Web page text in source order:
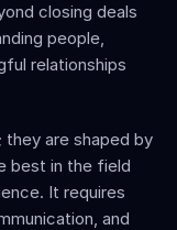
closing deals
people,
relationships
they are shaped by
best in the field
It requires
and